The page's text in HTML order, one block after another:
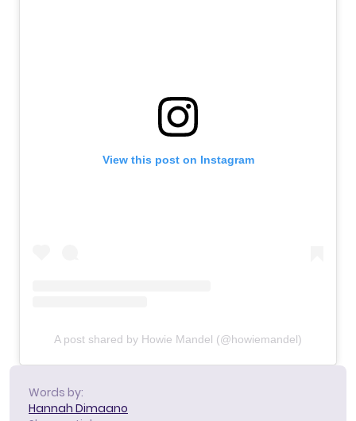
View this post on Instagram
A post shared by Howie Mandel (@howiemandel)
Words by:
Hannah Dimaano